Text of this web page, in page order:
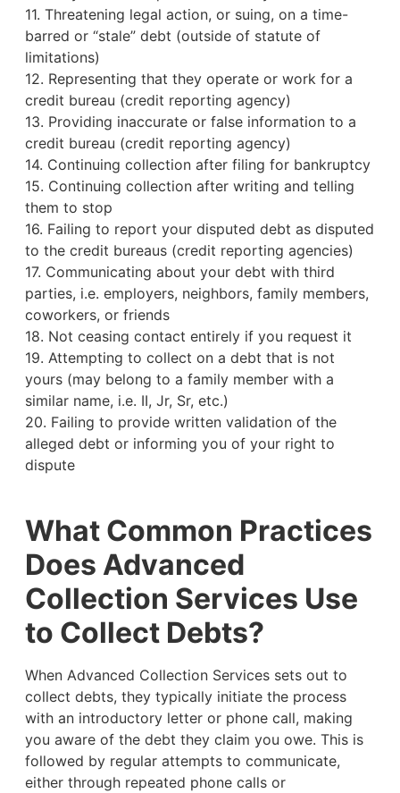
11. Threatening legal action, or suing, on a time-
barred or “stale” debt (outside of statute of
limitations)
12. Representing that they operate or work for a
credit bureau (credit reporting agency)
13. Providing inaccurate or false information to a
credit bureau (credit reporting agency)
14. Continuing collection after filing for bankruptcy
15. Continuing collection after writing and telling
them to stop
16. Failing to report your disputed debt as disputed
to the credit bureaus (credit reporting agencies)
17. Communicating about your debt with third
parties, i.e. employers, neighbors, family members,
coworkers, or friends
18. Not ceasing contact entirely if you request it
19. Attempting to collect on a debt that is not
yours (may belong to a family member with a
similar name, i.e. II, Jr, Sr, etc.)
20. Failing to provide written validation of the
alleged debt or informing you of your right to
dispute
What Common Practices
Does Advanced
Collection Services Use
to Collect Debts?
When Advanced Collection Services sets out to
collect debts, they typically initiate the process
with an introductory letter or phone call, making
you aware of the debt they claim you owe. This is
followed by regular attempts to communicate,
either through repeated phone calls or